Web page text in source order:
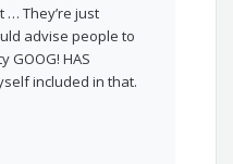
… They’re just
advise people to
GOOG! HAS
included in that.